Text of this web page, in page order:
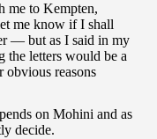
me to Kempten,
me know if I shall
— but as I said in my
the letters would be a
obvious reasons
on Mohini and as
decide.